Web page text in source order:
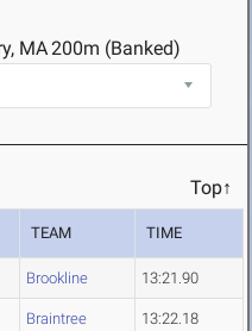
MA200m (Banked)
Top↑
TEAM TIME
Brookline 13:21.90
Braintree 13:22.18